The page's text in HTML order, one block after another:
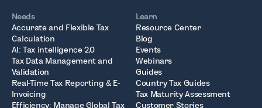
Needs
Accurate and Flexible Tax
Calculation
AI: Tax intelligence 2.0
Tax Data Management and
Validation
Real-Time Tax Reporting & E-
Invoicing
Efficiency: Manage Global Tax
Learn
Resource Center
Blog
Events
Webinars
Guides
Country Tax Guides
Tax Maturity Assessment
Customer Stories